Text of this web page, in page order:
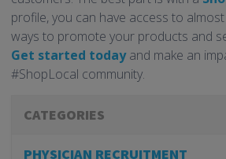
profile, you can have access to
ways to promote your products and
Get started todayand make an
#ShopLocal community.
CATEGORIES
PHYSICIAN RECRUITMENT